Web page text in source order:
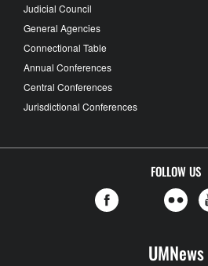
Judicial Council
General Agencies
Connectional Table
Annual Conferences
Central Conferences
Jurisdictional Conferences
FOLLOW US
UMNews